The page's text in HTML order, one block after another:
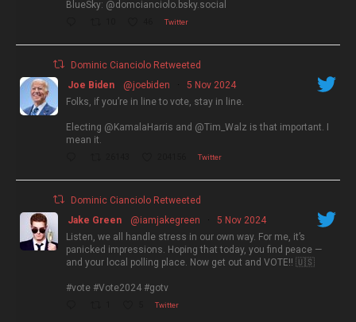
BlueSky: @domcianciolo.bsky.social
Twitter
Dominic Cianciolo Retweeted
Joe Biden
@joebiden ·
5 Nov 2024
Folks, if you’re in line to vote, stay in line.
Electing @KamalaHarris and @Tim_Walz is that important. I
mean it.
Twitter
Dominic Cianciolo Retweeted
Jake Green
@iamjakegreen ·
5 Nov 2024
Listen, we all handle stress in our own way. For me, it’s
panicked impressions. Hoping that today, you find peace —
and your local polling place. Now get out and VOTE!! 🇺🇸
#vote #Vote2024 #gotv
Twitter